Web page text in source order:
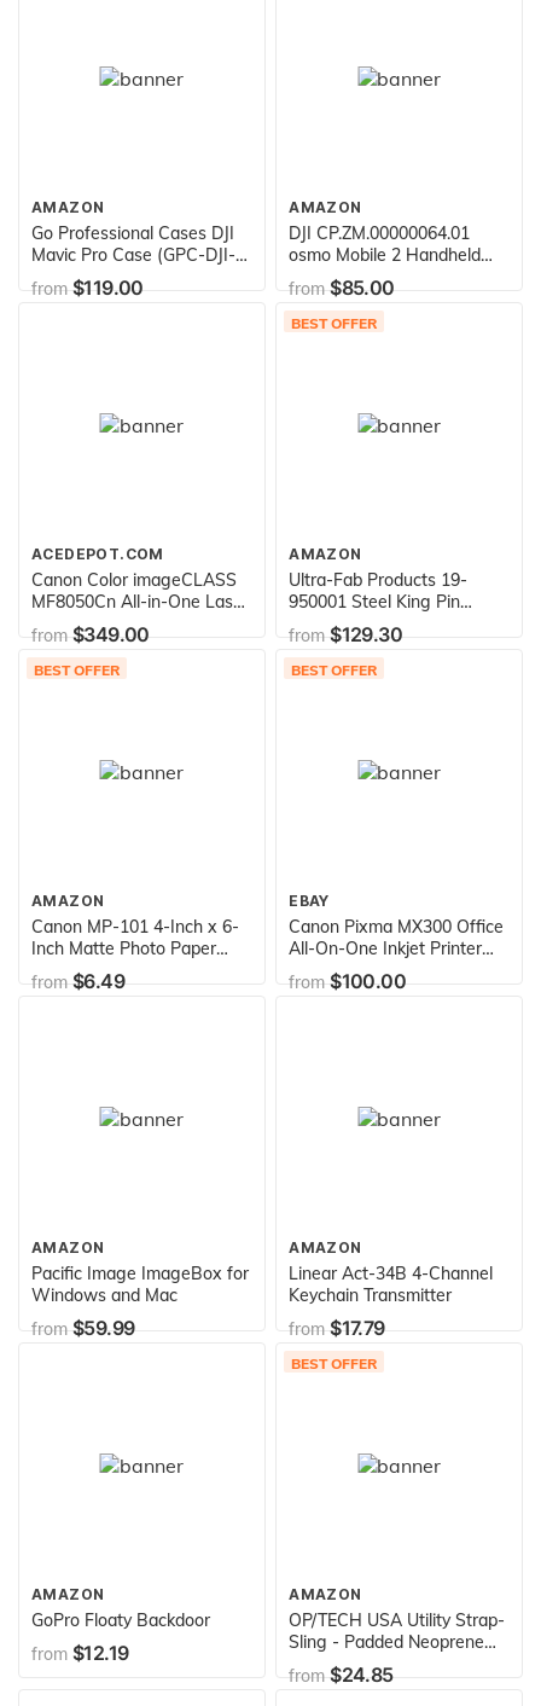
AMAZON
Go Professional Cases DJI
Mavic Pro Case (GPC-DJI-
Mavic-1)
from$119.00
AMAZON
DJI CP.ZM.00000064.01
osmo Mobile 2 Handheld
Smartphone Gimbal (Single
Unit), Gray
from$85.00
ACEDEPOT.COM
Canon Color imageCLASS
MF8050Cn All-in-One Laser
Printer (3556B001AA)
from$349.00
BEST OFFER
AMAZON
Ultra-Fab Products 19-
950001 Steel King Pin
Tripod Stabilizer
from$129.30
BEST OFFER
AMAZON
Canon MP-101 4-Inch x 6-
Inch Matte Photo Paper
(120 Sheets/Package)
from$6.49
BEST OFFER
EBAY
Canon Pixma MX300 Office
All-On-One Inkjet Printer
(2182B002)
from$100.00
AMAZON
Pacific Image ImageBox for
Windows and Mac
from$59.99
AMAZON
Linear Act-34B 4-Channel
Keychain Transmitter
from$17.79
AMAZON
GoPro Floaty Backdoor
from $12.19
BEST OFFER
AMAZON
OP/TECH USA Utility Strap-
Sling - Padded Neoprene
Camera Sling with Quick
Disconnects and Control-
from$24.85